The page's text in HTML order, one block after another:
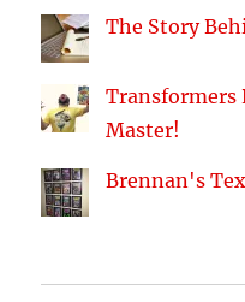
The Story
Transformers
Master!
Brennan's